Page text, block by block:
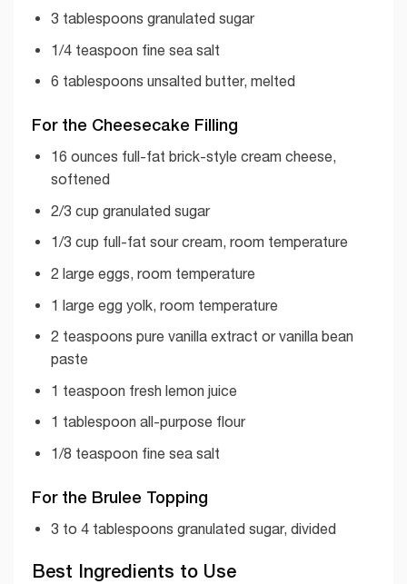
3 tablespoons granulated sugar
1/4 teaspoon fine sea salt
6 tablespoons unsalted butter, melted
For the Cheesecake Filling
16 ounces full-fat brick-style cream cheese,
softened
2/3 cup granulated sugar
1/3 cup full-fat sour cream, room temperature
2 large eggs, room temperature
1 large egg yolk, room temperature
2 teaspoons pure vanilla extract or vanilla bean
paste
1 teaspoon fresh lemon juice
1 tablespoon all-purpose flour
1/8 teaspoon fine sea salt
For the Brulee Topping
3 to 4 tablespoons granulated sugar, divided
Best Ingredients to Use